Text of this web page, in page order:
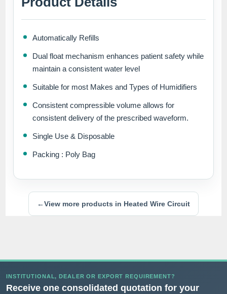
Automatically Refills
Dual float mechanism enhances patient safety while
maintain a consistent water level
Suitable for most Makes and Types of Humidifiers
Consistent compressible volume allows for
consistent delivery of the prescribed waveform.
Single Use & Disposable
Packing : Poly Bag
←View more products in Heated Wire Circuit
INSTITUTIONAL, DEALER OR EXPORT REQUIREMENT?
Receive one consolidated quotation for your